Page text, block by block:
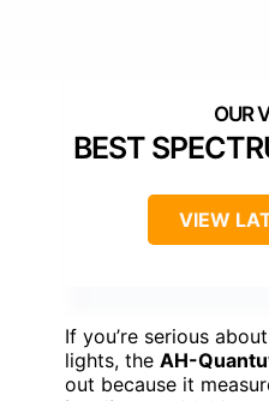
BEST
VIEW
If you’re serious
lights, the AH-
out because it